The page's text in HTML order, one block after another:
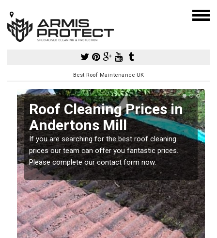
Best Roof Maintenance UK
Roof Cleaning Prices in
Andertons Mill
If you are searching for the best roof cleaning
prices our team can offer you fantastic prices.
Please complete our contact form now.